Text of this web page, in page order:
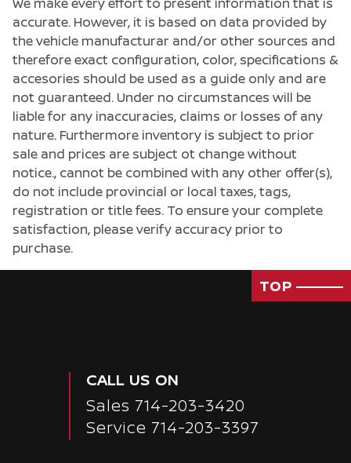
accurate. However, it is based on data provided by
the vehicle manufacturar and/or other sources and
therefore exact configuration, color, specifications &
accesories should be used as a guide only and are
not guaranteed. Under no circumstances will be
liable for any inaccuracies, claims or losses of any
nature. Furthermore inventory is subject to prior
sale and prices are subject ot change without
notice., cannot be combined with any other offer(s),
do not include provincial or local taxes, tags,
registration or title fees. To ensure your complete
satisfaction, please verify accuracy prior to
purchase.
TOP
CALL US ON
Sales 714-203-3420
Service 714-203-3397